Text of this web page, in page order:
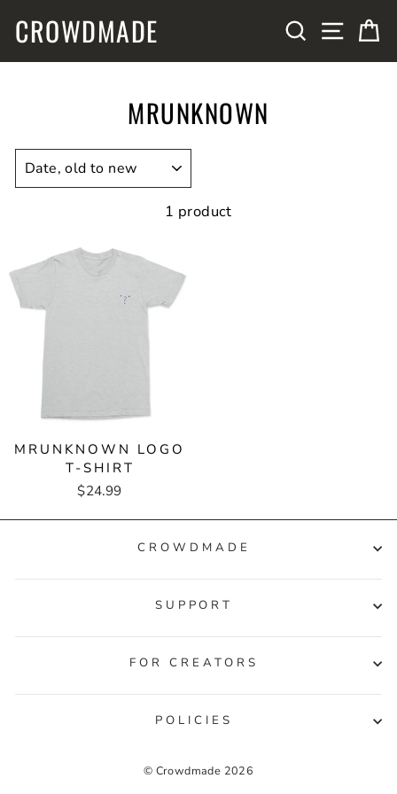
CROWDMADE SEARCHSITE
MRUNKNOWN
1 product
MRUNKNOWN LOGO
T-SHIRT
$24.99
CROWDMADE
SUPPORT
FOR CREATORS
POLICIES
© Crowdmade 2026